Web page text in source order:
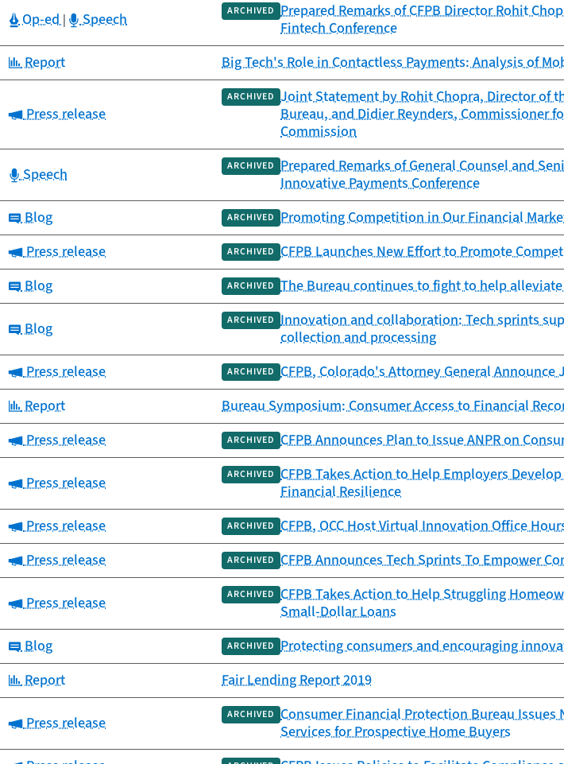
Category:
Op-ed| Category:
Speech ARCHIVED Prepared Remarks of CFPB Director Rohit
Fintech Conference
Category:
Report Big Tech's Role in Contactless Payments: Analysis of
Category:
Press release
ARCHIVED Joint Statement by Rohit Chopra, Director of
Bureau, and Didier Reynders, Commissioner
Commission
Category:
Speech ARCHIVED Prepared Remarks of General Counsel and
Innovative Payments Conference
Category:
Blog ARCHIVED Promoting Competition in Our Financial
Category:
Press release ARCHIVED CFPB Launches New Effort to Promote
Category:
Blog ARCHIVED The Bureau continues to fight to help
Category:
Blog ARCHIVED Innovation and collaboration: Tech sprints
collection and processing
Category:
Press release ARCHIVED CFPB, Colorado's Attorney General
Category:
Report Bureau Symposium: Consumer Access to Financial
Category:
Press release ARCHIVED CFPB Announces Plan to Issue ANPR on
Category:
Press release ARCHIVED CFPB Takes Action to Help Employers
Financial Resilience
Category:
Press release ARCHIVED CFPB, OCC Host Virtual Innovation Office
Category:
Press release ARCHIVED CFPB Announces Tech Sprints To Empower
Category:
Press release ARCHIVED CFPB Takes Action to Help Struggling
Small-Dollar Loans
Category:
Blog ARCHIVED Protecting consumers and encouraging
Category:
Report Fair Lending Report 2019
Category:
Press release ARCHIVED Consumer Financial Protection Bureau
Services for Prospective Home Buyers